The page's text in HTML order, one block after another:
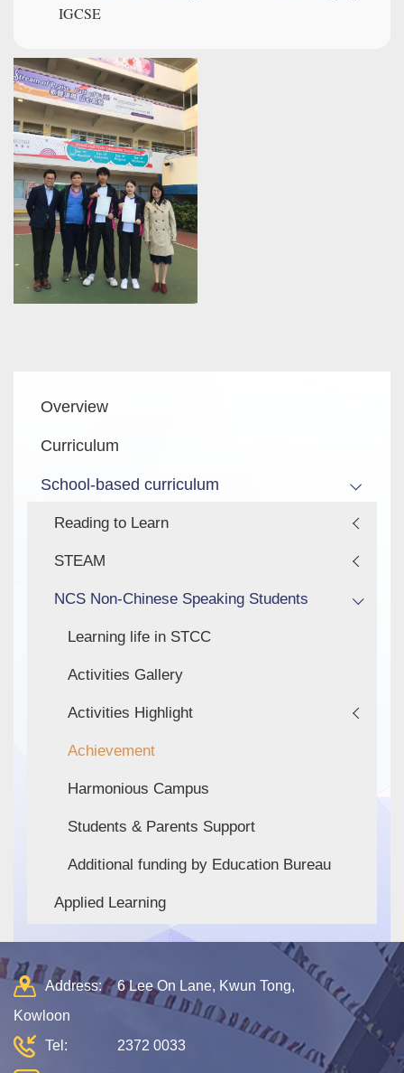
IGCSE
navigation
Overview
Curriculum
School-based curriculum
Reading to Learn
STEAM
NCS Non-Chinese Speaking Students
Learning life in STCC
Activities Gallery
Activities Highlight
Achievement
Harmonious Campus
Students & Parents Support
Additional funding by Education Bureau
Applied Learning
Address:
6 Lee On Lane, Kwun Tong,
Kowloon
Tel:
2372 0033